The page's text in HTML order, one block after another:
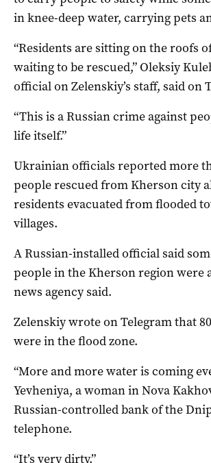
in knee-deep water, carrying pets
“Residents are sitting on the roofs
waiting to be rescued,” Oleksiy
official on Zelenskiy’s staff, said on
“This is a Russian crime against
life itself.”
Ukrainian officials reported more
people rescued from Kherson city
residents evacuated from flooded
villages.
A Russian-installed official said
people in the Kherson region were
news agency said.
Zelenskiy wrote on Telegram that
were in the flood zone.
“More and more water is coming
Yevheniya, a woman in Nova
Russian-controlled bank of the
telephone.
“It’s very dirty.”